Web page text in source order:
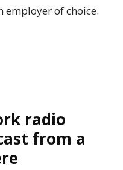
employer of choice.
radio
from a